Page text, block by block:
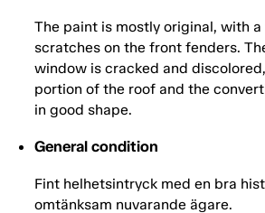
The paint is mostly original, with
scratches on the front fenders.
window is cracked and
portion of the roof and the
in good shape.
General condition
Fint helhetsintryck med en bra
omtänksam nuvarande ägare.